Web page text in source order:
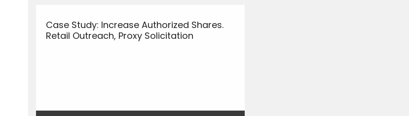
Case Study: Increase Authorized Shares.
Retail Outreach, Proxy Solicitation